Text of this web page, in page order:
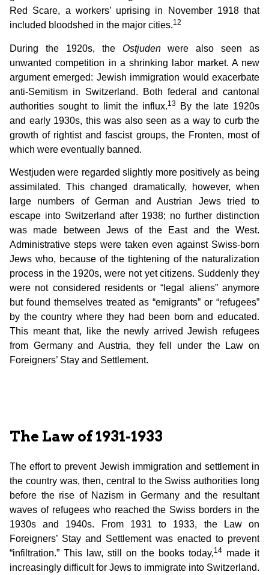
Red Scare, a workers’ uprising in November 1918 that
included bloodshed in the major cities.12
During the 1920s, the Ostjudenwere also seen as
unwanted competition in a shrinking labor market. A new
argument emerged: Jewish immigration would exacerbate
anti-Semitism in Switzerland. Both federal and cantonal
authorities sought to limit the influx.13
By the late 1920s
and early 1930s, this was also seen as a way to curb the
growth of rightist and fascist groups, the Fronten, most of
which were eventually banned.
Westjuden were regarded slightly more positively as being
assimilated. This changed dramatically, however, when
large numbers of German and Austrian Jews tried to
escape into Switzerland after 1938; no further distinction
was made between Jews of the East and the West.
Administrative steps were taken even against Swiss-born
Jews who, because of the tightening of the naturalization
process in the 1920s, were not yet citizens. Suddenly they
were not considered residents or “legal aliens” anymore
but found themselves treated as “emigrants” or “refugees”
by the country where they had been born and educated.
This meant that, like the newly arrived Jewish refugees
from Germany and Austria, they fell under the Law on
Foreigners’ Stay and Settlement.
The Law of 1931-1933
The effort to prevent Jewish immigration and settlement in
the country was, then, central to the Swiss authorities long
before the rise of Nazism in Germany and the resultant
waves of refugees who reached the Swiss borders in the
1930s and 1940s. From 1931 to 1933, the Law on
Foreigners’ Stay and Settlement was enacted to prevent
“infiltration.” This law, still on the books today,14 made it
increasingly difficult for Jews to immigrate into Switzerland.